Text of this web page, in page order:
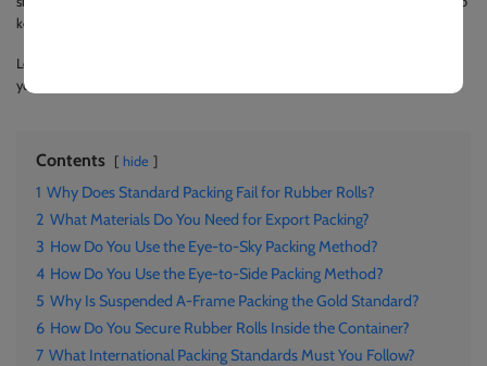
keep products safe during long ocean trips.
Let us look at the main reasons why standard packing methods fail and how
you can avoid these costly mistakes.
Contents hide
1 Why Does Standard Packing Fail for Rubber Rolls?
2 What Materials Do You Need for Export Packing?
3 How Do You Use the Eye-to-Sky Packing Method?
4 How Do You Use the Eye-to-Side Packing Method?
5 Why Is Suspended A-Frame Packing the Gold Standard?
6 How Do You Secure Rubber Rolls Inside the Container?
7 What International Packing Standards Must You Follow?